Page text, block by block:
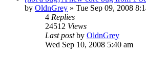
by OldnGrey » Tue Sep 09, 2008
4 Replies
24512 Views
Last postby OldnGrey
Wed Sep 10, 2008 5:40 am